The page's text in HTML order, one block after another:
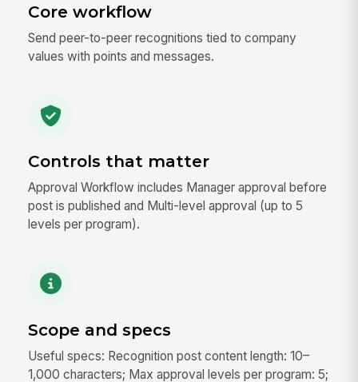
Core workflow
Send peer-to-peer recognitions tied to company
values with points and messages.
Controls that matter
Approval Workflow includes Manager approval before
post is published and Multi-level approval (up to 5
levels per program).
Scope and specs
Useful specs: Recognition post content length: 10–
1,000 characters; Max approval levels per program: 5;